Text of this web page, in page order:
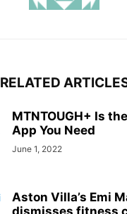
RELATED
MTNTOUGH+ Is
App You Need
June 1, 2022
Aston Villa’s Emi